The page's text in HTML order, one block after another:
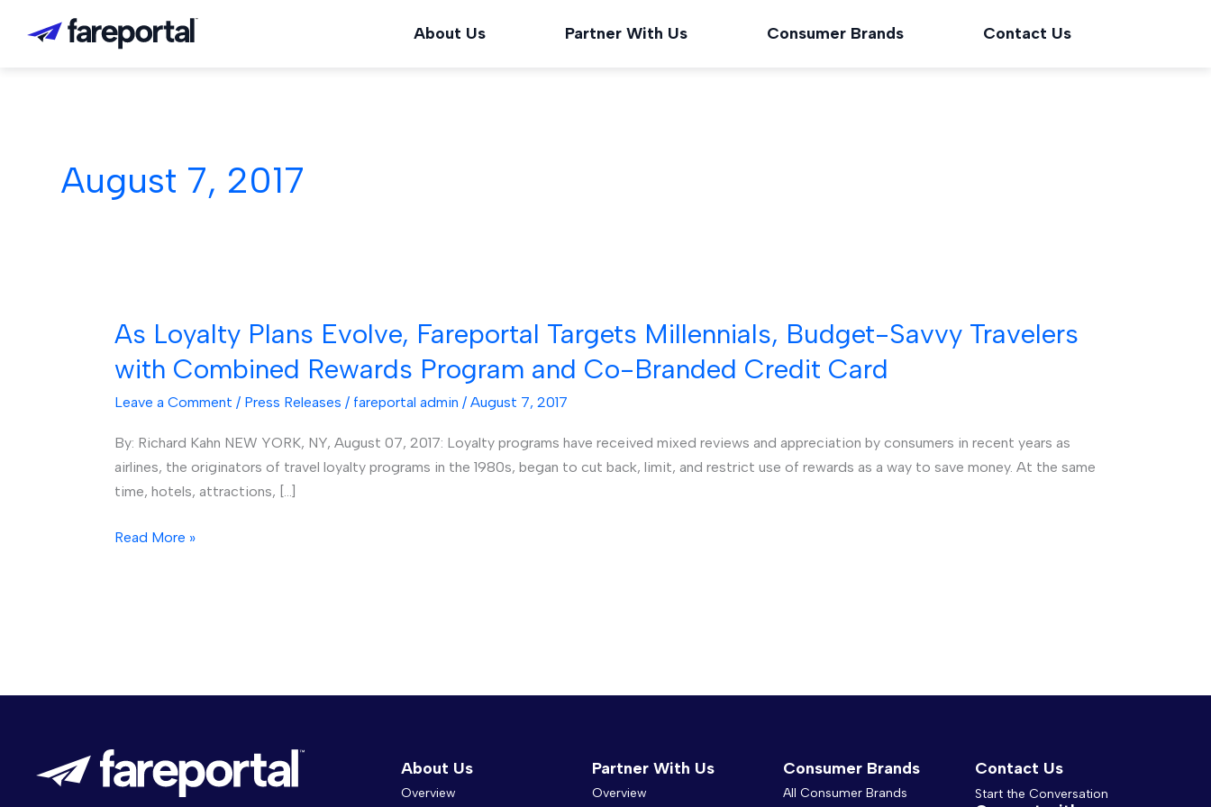
About Us Partner With Us Consumer Brands Contact Us
August 7, 2017
As Loyalty Plans Evolve, Fareportal Targets Millennials, Budget-Savvy Travelers
with Combined Rewards Program and Co-Branded Credit Card
Leave a Comment / Press Releases / fareportal admin / August 7, 2017
By: Richard Kahn NEW YORK, NY, August 07, 2017: Loyalty programs have received mixed reviews and appreciation by consumers in recent years as
airlines, the originators of travel loyalty programs in the 1980s, began to cut back, limit, and restrict use of rewards as a way to save money. At the same
time, hotels, attractions, […]
As
Plans
Evolve,
Targets
Millennials,
Budget-
Travelers
Co-
Card
Read More »
About Us
Overview
Partner With Us
Overview
Consumer Brands
All Consumer Brands
Contact Us
Start the Conversation